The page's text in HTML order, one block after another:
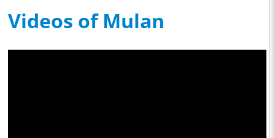
Videos of Mulan